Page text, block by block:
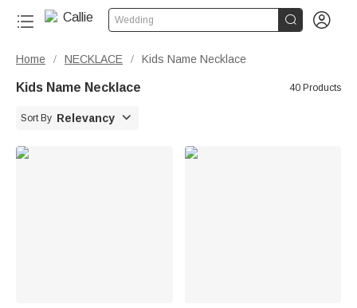
Wedding  
Home / NECKLACE / Kids Name Necklace
Kids Name Necklace 40 Products
Sort By Relevancy 